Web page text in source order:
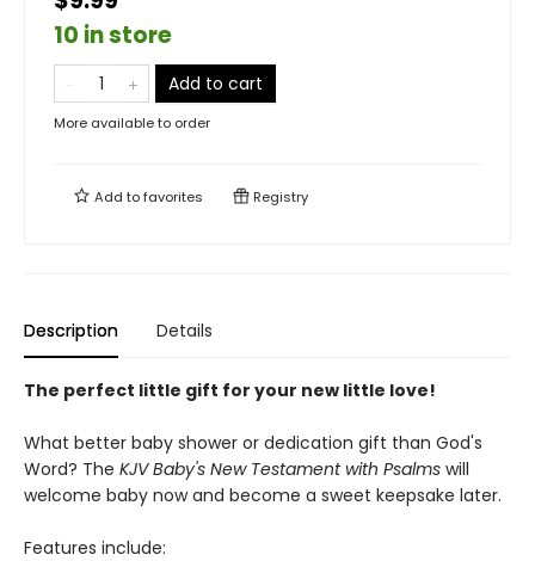
10 in store
Add to cart
More available to order
Add tofavorites Registry
Description Details
The perfect little gift for your new little love!
What better baby shower or dedication gift than God's
Word? The KJV Baby's New Testament with Psalms will
welcome baby now and become a sweet keepsake later.
Features include: